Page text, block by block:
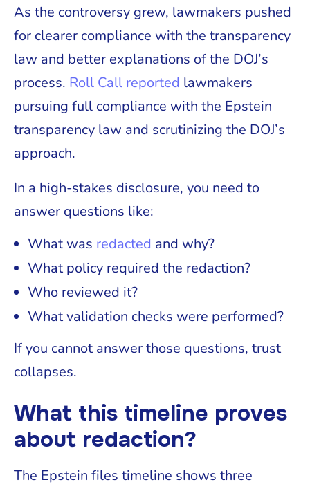
As the controversy grew, lawmakers pushed
for clearer compliance with the transparency
law and better explanations of the DOJ’s
process. Roll Call reported lawmakers
pursuing full compliance with the Epstein
transparency law and scrutinizing the DOJ’s
approach.
In a high-stakes disclosure, you need to
answer questions like:
What was redacted and why?
What policy required the redaction?
Who reviewed it?
What validation checks were performed?
If you cannot answer those questions, trust
collapses.
What this timeline proves
about redaction?
The Epstein files timeline shows three